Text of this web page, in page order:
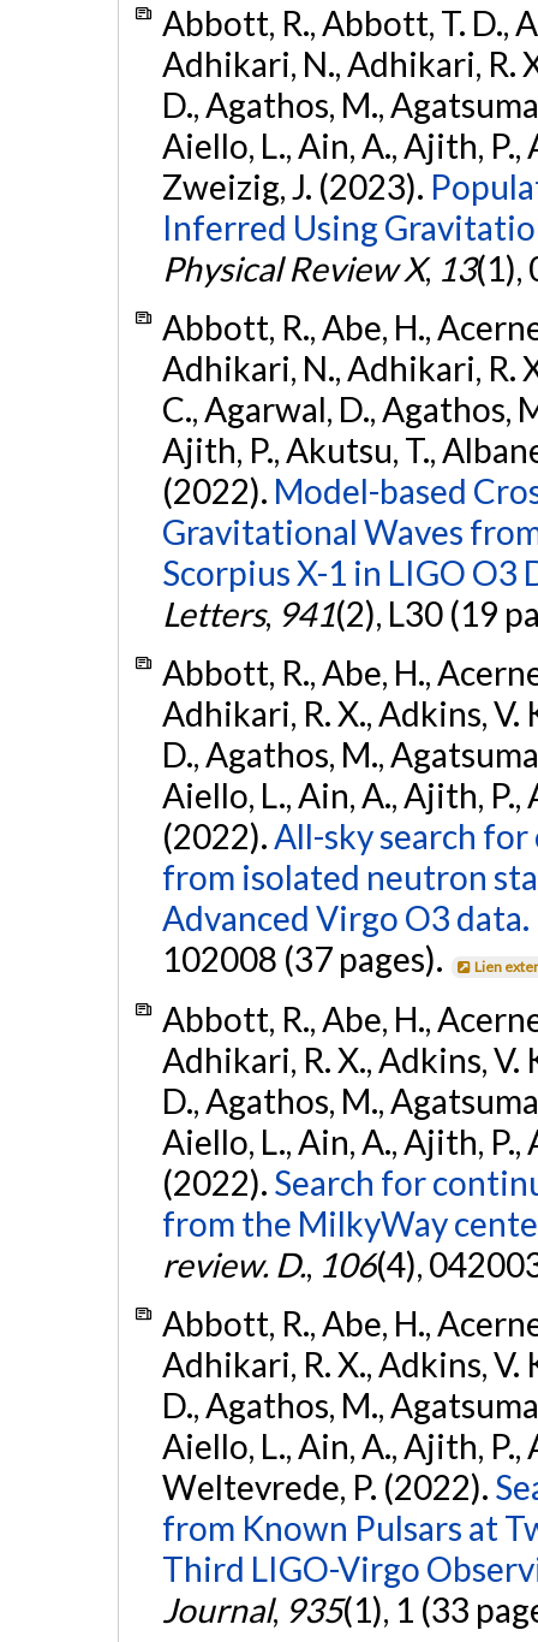
Abbott, R., Abbott, T. D.,
Adhikari, N., Adhikari, R.
D., Agathos, M.,
Aiello, L., Ain, A., Ajith, P.,
Zweizig, J. (2023).
Inferred Using
Physical Review X, 13(1),
Abbott, R., Abe, H.,
Adhikari, N., Adhikari, R.
C., Agarwal, D., Agathos,
Ajith, P., Akutsu, T.,
(2022). Model-based
Gravitational Waves
Scorpius X-1 in LIGO O3
Letters, 941(2), L30 (19
Abbott, R., Abe, H.,
Adhikari, R. X., Adkins, V.
D., Agathos, M.,
Aiello, L., Ain, A., Ajith, P.,
(2022).All-sky search
from isolated neutron
Advanced Virgo O3 data.
102008 (37 pages).
Lien
Abbott, R., Abe, H.,
Adhikari, R. X., Adkins, V.
D., Agathos, M.,
Aiello, L., Ain, A., Ajith, P.,
(2022). Search for
from the MilkyWay
review. D., 106(4),
Abbott, R., Abe, H.,
Adhikari, R. X., Adkins, V.
D., Agathos, M.,
Aiello, L., Ain, A., Ajith, P.,
Weltevrede, P. (2022).
from Known Pulsars at
Third LIGO-Virgo
Journal, 935(1), 1 (33